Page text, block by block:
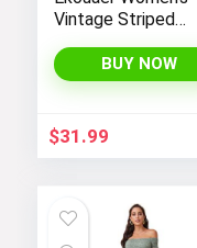
Vintage Striped
Boyleg Bathing Suit
BUY NOW
$31.99